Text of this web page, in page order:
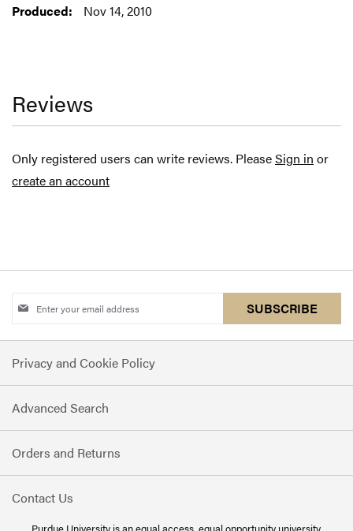
Nov 14, 2010
Reviews
Only registered users can write reviews. PleaseSign in or
create an account
Sign
for
Our
Newsletter:
SUBSCRIBE
Privacy and Cookie Policy
Advanced Search
Orders and Returns
Contact Us